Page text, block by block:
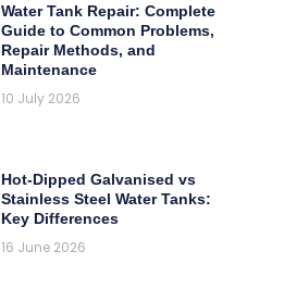
Water Tank Repair: Complete
Guide to Common Problems,
Repair Methods, and
Maintenance
10 July 2026
Hot-Dipped Galvanised vs
Stainless Steel Water Tanks:
Key Differences
16 June 2026